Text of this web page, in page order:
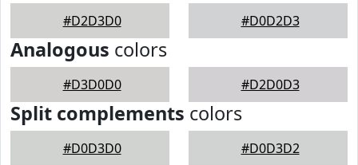
#D2D3D0 #D0D2D3
Analogous colors
#D3D0D0 #D2D0D3
Split complements colors
#D0D3D0 #D0D3D2